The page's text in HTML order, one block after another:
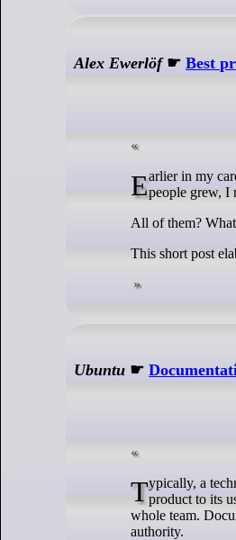
Alex Ewerlöf☛Best
Earlier in my career, I was an advocate of best practice. But as my understanding of the technology, product, operations andpeople grew, I
All of them?
This short post
Ubuntu ☛
Typically, a technical writer takes the product created by a development team, and writes the documentation that expresses theproduct to its
whole team.
authority.